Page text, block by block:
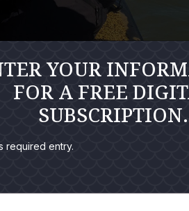
hanging limp at Harbor Bait and
First time all summer I had arrived
seasoned veteran.
YOUR
FOR A FREE
SUBSCRIPTION.
required entry.